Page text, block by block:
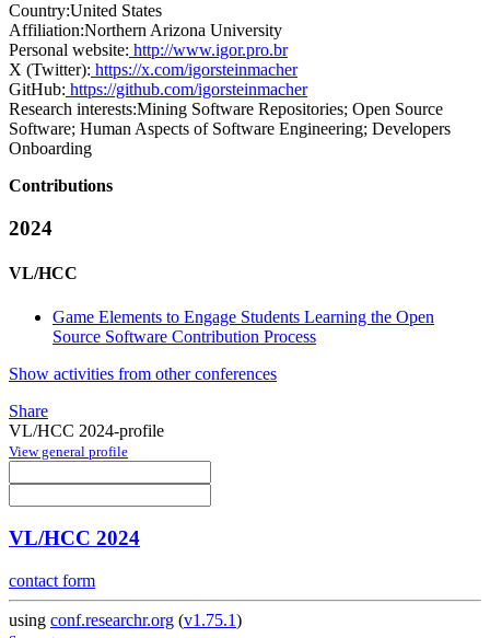
Country:United States
Affiliation:Northern Arizona University
Personal website: http://www.igor.pro.br
X (Twitter): https://x.com/igorsteinmacher
GitHub: https://github.com/igorsteinmacher
Research interests:Mining Software Repositories; Open Source
Software; Human Aspects of Software Engineering; Developers
Onboarding
Contributions
2024
VL/HCC
Game Elements to Engage Students Learning the Open
Source Software Contribution Process
Show activities from other conferences
Share
VL/HCC 2024-profile
View general profile
VL/HCC 2024
contact form
using conf.researchr.org (v1.75.1)